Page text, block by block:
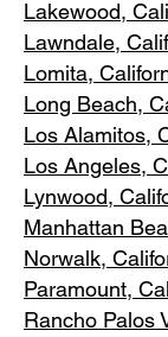
Lakewood, C
Lawndale,
Lomita,
Long Beach,
Los Alamitos,
Los Angeles,
Lynwood, C
Manhattan
Norwalk, Ca
Paramount,
Rancho Palos